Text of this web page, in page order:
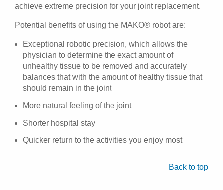
achieve extreme precision for your joint replacement.
Potential benefits of using the MAKO® robot are:
Exceptional robotic precision, which allows the
physician to determine the exact amount of
unhealthy tissue to be removed and accurately
balances that with the amount of healthy tissue that
should remain in the joint
More natural feeling of the joint
Shorter hospital stay
Quicker return to the activities you enjoy most
Back to top